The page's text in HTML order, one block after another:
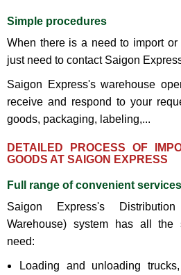
Simple procedures
When there is a need to import or
just need to contact Saigon
Saigon Express's warehouse
receive and respond to your
goods, packaging, labeling,...
​DETAILED PROCESS OF
GOODS AT SAIGON EXPRESS
Full range of convenient services
Saigon Express's Distribution
Warehouse) system has all the
need:
Loading and unloading